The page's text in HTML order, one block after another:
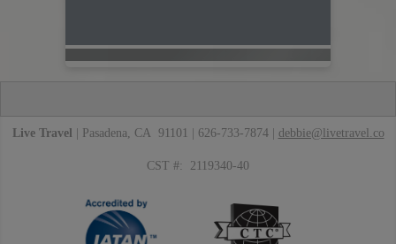
Live Travel | Pasadena, CA 91101 | 626-733-7874 | debbie@livetravel.co
CST #: 2119340-40